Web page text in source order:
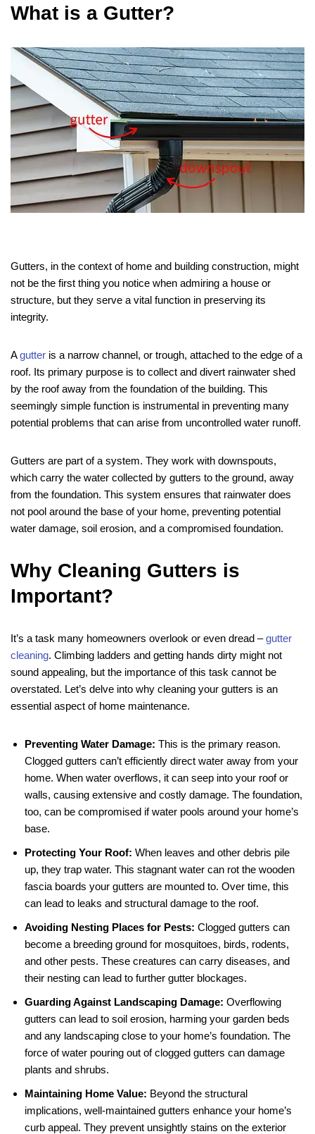
What is a Gutter?
Gutters, in the context of home and building construction, might
not be the first thing you notice when admiring a house or
structure, but they serve a vital function in preserving its
integrity.
Agutter is a narrow channel, or trough, attached to the edge of a
roof. Its primary purpose is to collect and divert rainwater shed
by the roof away from the foundation of the building. This
seemingly simple function is instrumental in preventing many
potential problems that can arise from uncontrolled water runoff.
Gutters are part of a system. They work with downspouts,
which carry the water collected by gutters to the ground, away
from the foundation. This system ensures that rainwater does
not pool around the base of your home, preventing potential
water damage, soil erosion, and a compromised foundation.
Why Cleaning Gutters is
Important?
It’s a task many homeowners overlook or even dread –gutter
cleaning. Climbing ladders and getting hands dirty might not
sound appealing, but the importance of this task cannot be
overstated. Let’s delve into why cleaning your gutters is an
essential aspect of home maintenance.
Preventing Water Damage: This is the primary reason.
Clogged gutters can’t efficiently direct water away from your
home. When water overflows, it can seep into your roof or
walls, causing extensive and costly damage. The foundation,
too, can be compromised if water pools around your home’s
base.
Protecting Your Roof: When leaves and other debris pile
up, they trap water. This stagnant water can rot the wooden
fascia boards your gutters are mounted to. Over time, this
can lead to leaks and structural damage to the roof.
Avoiding Nesting Places for Pests: Clogged gutters can
become a breeding ground for mosquitoes, birds, rodents,
and other pests. These creatures can carry diseases, and
their nesting can lead to further gutter blockages.
Guarding Against Landscaping Damage: Overflowing
gutters can lead to soil erosion, harming your garden beds
and any landscaping close to your home’s foundation. The
force of water pouring out of clogged gutters can damage
plants and shrubs.
Maintaining Home Value: Beyond the structural
implications, well-maintained gutters enhance your home’s
curb appeal. They prevent unsightly stains on the exterior